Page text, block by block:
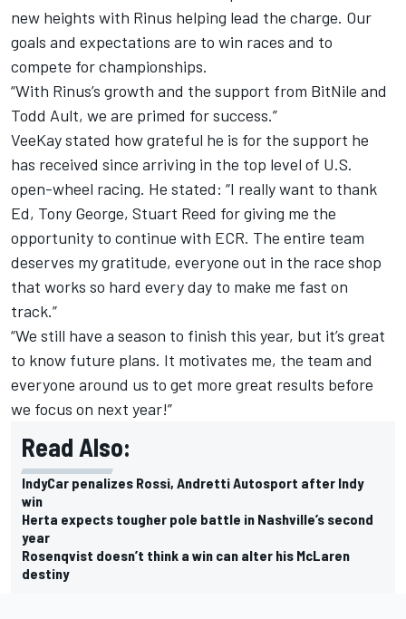
new heights with Rinus helping lead the charge. Our
goals and expectations are to win races and to
compete for championships.
“With Rinus’s growth and the support from BitNile and
Todd Ault, we are primed for success.”
VeeKay stated how grateful he is for the support he
has received since arriving in the top level of U.S.
open-wheel racing. He stated: “I really want to thank
Ed, Tony George, Stuart Reed for giving me the
opportunity to continue with ECR. The entire team
deserves my gratitude, everyone out in the race shop
that works so hard every day to make me fast on
track.”
“We still have a season to finish this year, but it’s great
to know future plans. It motivates me, the team and
everyone around us to get more great results before
we focus on next year!”
Read Also:
IndyCar penalizes Rossi, Andretti Autosport after Indy
win
Herta expects tougher pole battle in Nashville’s second
year
Rosenqvist doesn’t think a win can alter his McLaren
destiny